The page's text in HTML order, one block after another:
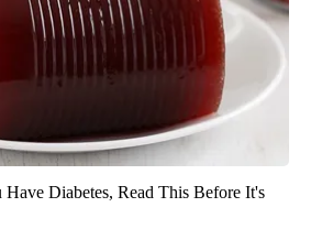
Diabetes, Read This Before It's